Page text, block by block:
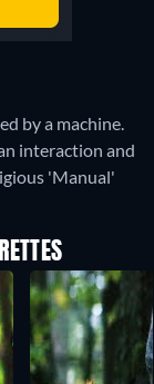
by a machine.
interaction and
'Manual'